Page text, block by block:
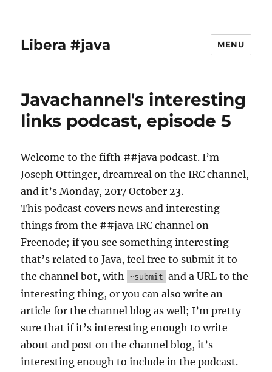
Libera #java MENU
Javachannel's interesting
links podcast, episode 5
Welcome to the fifth ##java podcast. I’m
Joseph Ottinger, dreamreal on the IRC channel,
and it’s Monday, 2017 October 23.
This podcast covers news and interesting
things from the ##java IRC channel on
Freenode; if you see something interesting
that’s related to Java, feel free to submit it to
the channel bot, with ~submit and a URL to the
interesting thing, or you can also write an
article for the channel blog as well; I’m pretty
sure that if it’s interesting enough to write
about and post on the channel blog, it’s
interesting enough to include in the podcast.